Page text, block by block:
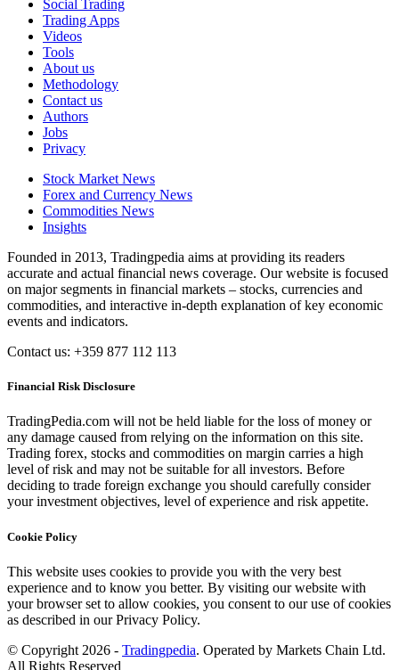
Social Trading
Trading Apps
Videos
Tools
About us
Methodology
Contact us
Authors
Jobs
Privacy
Stock Market News
Forex and Currency News
Commodities News
Insights
Founded in 2013, Tradingpedia aims at providing its readers
accurate and actual financial news coverage. Our website is focused
on major segments in financial markets – stocks, currencies and
commodities, and interactive in-depth explanation of key economic
events and indicators.
Contact us: +359 877 112 113
Financial Risk Disclosure
TradingPedia.com will not be held liable for the loss of money or
any damage caused from relying on the information on this site.
Trading forex, stocks and commodities on margin carries a high
level of risk and may not be suitable for all investors. Before
deciding to trade foreign exchange you should carefully consider
your investment objectives, level of experience and risk appetite.
Cookie Policy
This website uses cookies to provide you with the very best
experience and to know you better. By visiting our website with
your browser set to allow cookies, you consent to our use of cookies
as described in our Privacy Policy.
© Copyright 2026 - Tradingpedia. Operated by Markets Chain Ltd.
All Rights Reserved